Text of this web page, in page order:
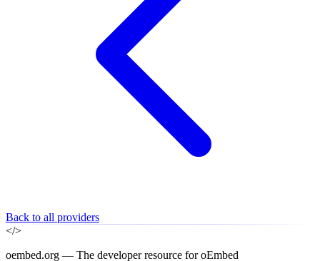
Back to all providers
</>
oembed.org — The developer resource for oEmbed